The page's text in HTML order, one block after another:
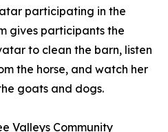
participating in the
gives participants the
to clean the barn, listen
the horse, and watch her
goats and dogs.
Valleys Community